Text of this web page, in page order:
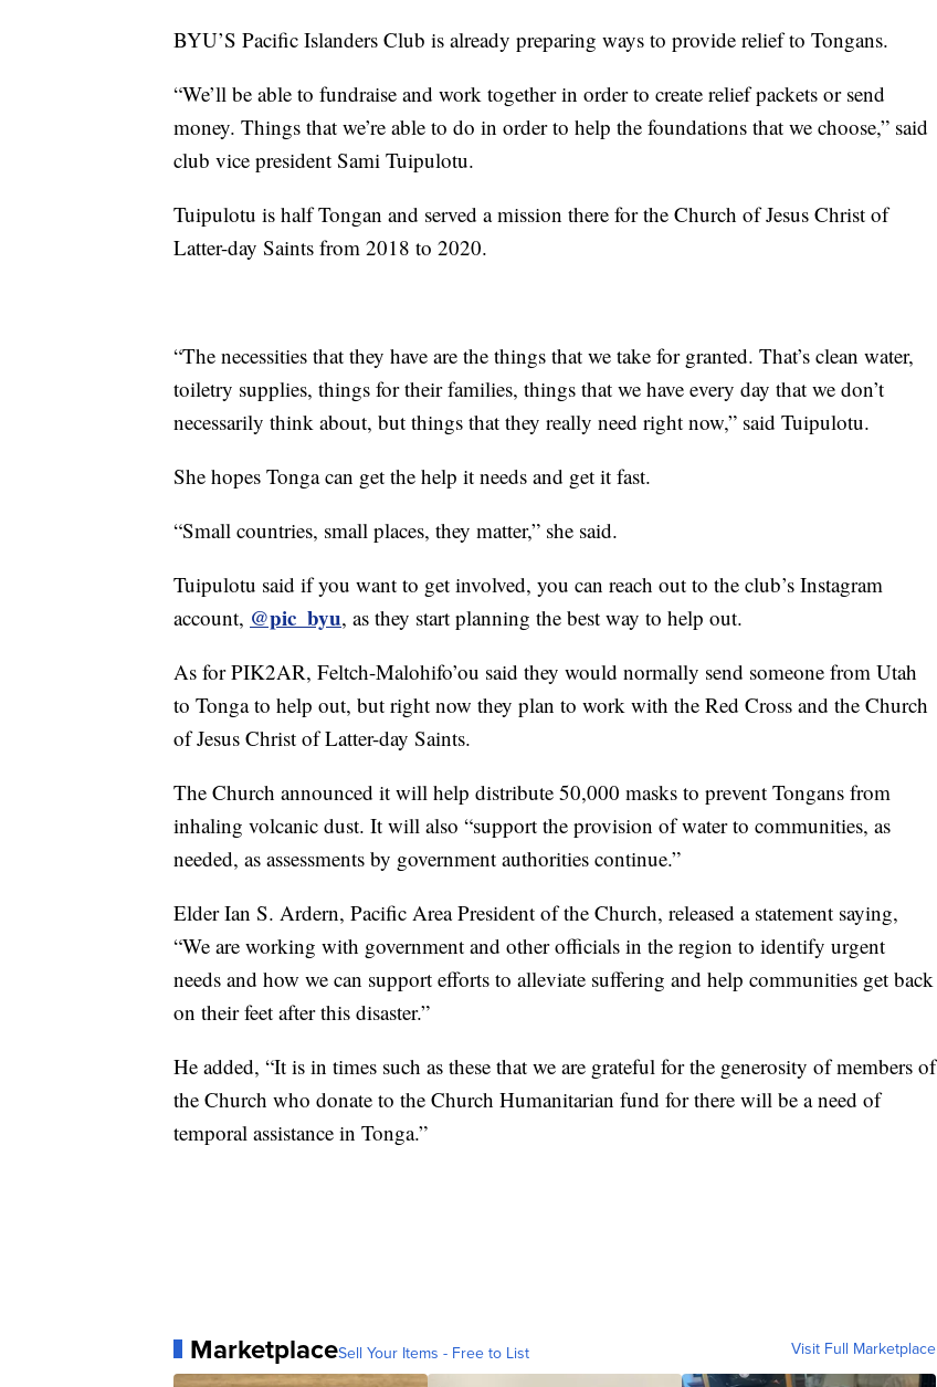
BYU’S Pacific Islanders Club is already preparing ways to provide relief to Tongans.
“We’ll be able to fundraise and work together in order to create relief packets or send
money. Things that we’re able to do in order to help the foundations that we choose,” said
club vice president Sami Tuipulotu.
Tuipulotu is half Tongan and served a mission there for the Church of Jesus Christ of
Latter-day Saints from 2018 to 2020.
“The necessities that they have are the things that we take for granted. That’s clean water,
toiletry supplies, things for their families, things that we have every day that we don’t
necessarily think about, but things that they really need right now,” said Tuipulotu.
She hopes Tonga can get the help it needs and get it fast.
“Small countries, small places, they matter,” she said.
Tuipulotu said if you want to get involved, you can reach out to the club’s Instagram
account, @pic_byu, as they start planning the best way to help out.
As for PIK2AR, Feltch-Malohifo’ou said they would normally send someone from Utah
to Tonga to help out, but right now they plan to work with the Red Cross and the Church
of Jesus Christ of Latter-day Saints.
The Church announced it will help distribute 50,000 masks to prevent Tongans from
inhaling volcanic dust. It will also “support the provision of water to communities, as
needed, as assessments by government authorities continue.”
Elder Ian S. Ardern, Pacific Area President of the Church, released a statement saying,
“We are working with government and other officials in the region to identify urgent
needs and how we can support efforts to alleviate suffering and help communities get back
on their feet after this disaster.”
He added, “It is in times such as these that we are grateful for the generosity of members of
the Church who donate to the Church Humanitarian fund for there will be a need of
temporal assistance in Tonga.”
MarketplaceSell Your Items - Free to List Visit Full Marketplace